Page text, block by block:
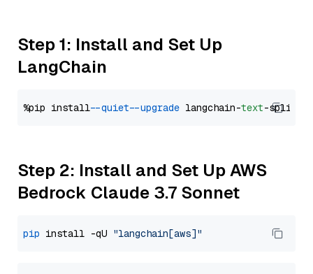
Step 1: Install and Set Up
LangChain
%pip install --quiet --upgrade langchain-text
Step 2: Install and Set Up AWS
Bedrock Claude 3.7 Sonnet
pip install -qU "langchain[aws]"